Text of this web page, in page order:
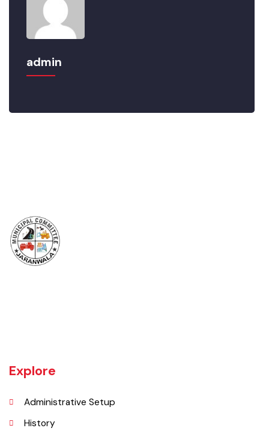
and formed the shape of a name "Jaranwala".
Explore